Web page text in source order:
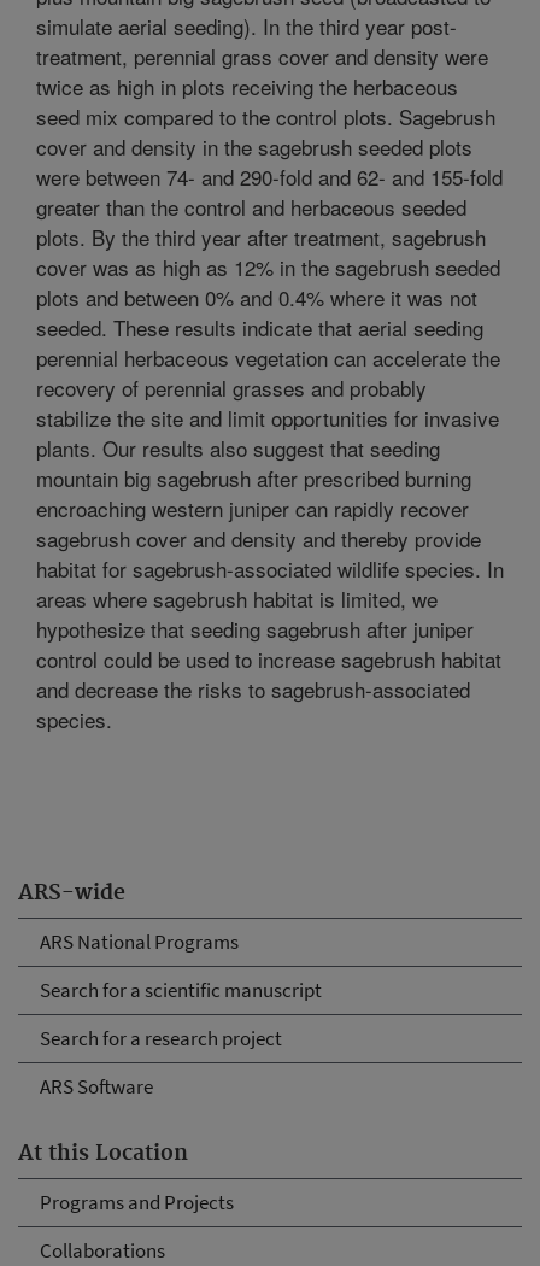
ARS-wide
ARS National Programs
Search for a scientific manuscript
Search for a research project
ARS Software
At this Location
Programs and Projects
Collaborations
simulate aerial seeding). In the third year post-
treatment, perennial grass cover and density were
twice as high in plots receiving the herbaceous
seed mix compared to the control plots. Sagebrush
cover and density in the sagebrush seeded plots
were between 74- and 290-fold and 62- and 155-fold
greater than the control and herbaceous seeded
plots. By the third year after treatment, sagebrush
cover was as high as 12% in the sagebrush seeded
plots and between 0% and 0.4% where it was not
seeded. These results indicate that aerial seeding
perennial herbaceous vegetation can accelerate the
recovery of perennial grasses and probably
stabilize the site and limit opportunities for invasive
plants. Our results also suggest that seeding
mountain big sagebrush after prescribed burning
encroaching western juniper can rapidly recover
sagebrush cover and density and thereby provide
habitat for sagebrush-associated wildlife species. In
areas where sagebrush habitat is limited, we
hypothesize that seeding sagebrush after juniper
control could be used to increase sagebrush habitat
and decrease the risks to sagebrush-associated
species.